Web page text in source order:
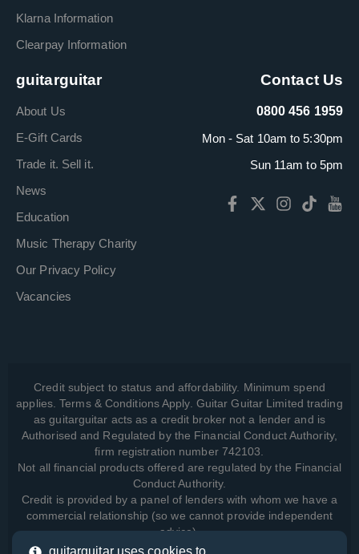
Klarna Information
Clearpay Information
guitarguitar
About Us
E-Gift Cards
Trade it. Sell it.
News
Education
Music Therapy Charity
Our Privacy Policy
Vacancies
Contact Us
0800 456 1959
Mon - Sat 10am to 5:30pm
Sun 11am to 5pm
Credit subject to status and affordability. Minimum spend
applies. Terms & Conditions Apply. Guitar Guitar Limited trading
as guitarguitar acts as a credit broker not a lender and is
Authorised and Regulated by the Financial Conduct Authority,
firm registration number 742103.
Not all financial products offered are regulated by the Financial
Conduct Authority.
Credit is provided by a panel of lenders with whom we have a
commercial relationship (so we cannot provide independent
advice).
guitarguitar uses cookies to